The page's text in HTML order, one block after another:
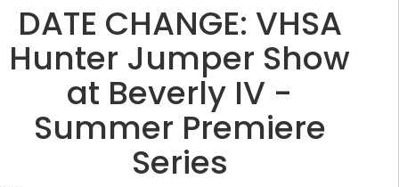
DATE CHANGE: VHSA
Hunter Jumper Show
at Beverly IV -
Summer Premiere
Series